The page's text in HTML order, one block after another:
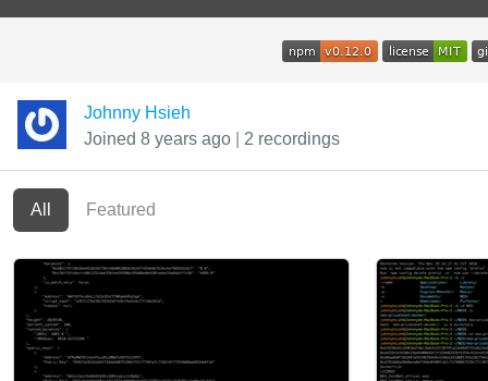
Johnny Hsieh
Joined 8 years ago
2 recordings
All Featured